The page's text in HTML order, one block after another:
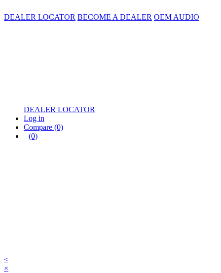
DEALER LOCATOR BECOME A DEALER OEM AUDIO
DEALER LOCATOR
Log in
Compare (0)
(0)
<
×